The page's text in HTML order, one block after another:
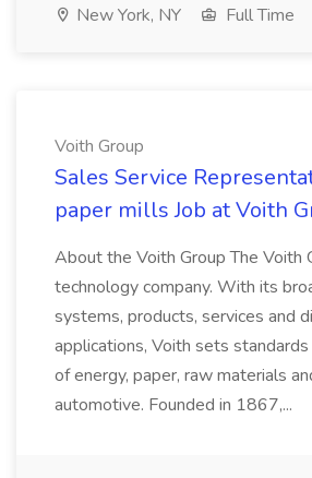
New York, NY Full Time
Voith Group
Sales Service
paper mills Job at Voith
About the Voith Group The Voith
technology company. With its
systems, products, services and
applications, Voith sets
of energy, paper, raw materials
automotive. Founded in 1867,...